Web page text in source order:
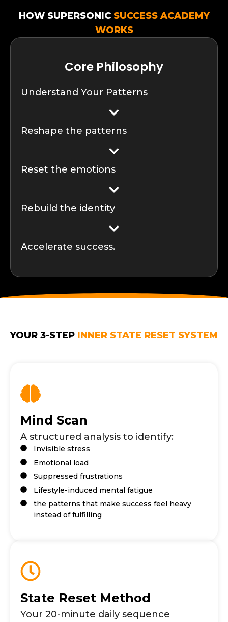
HOW SUPERSONIC SUCCESS ACADEMY
WORKS
Core Philosophy
Understand Your Patterns
Reshape the patterns
Reset the emotions
Rebuild the identity
Accelerate success.
YOUR 3-STEP INNER STATE RESET SYSTEM
Mind Scan
A structured analysis to identify:
Invisible stress
Emotional load
Suppressed frustrations
Lifestyle-induced mental fatigue
the patterns that make success feel heavy
instead of fulfilling
State Reset Method
Your 20-minute daily sequence